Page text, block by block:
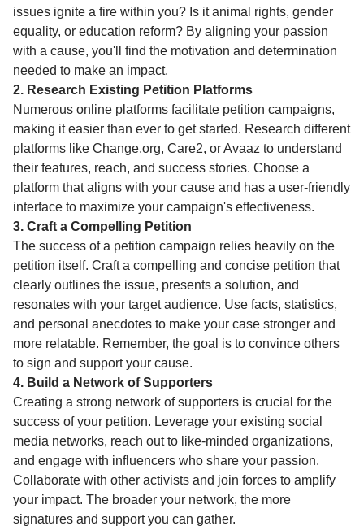
issues ignite a fire within you? Is it animal rights, gender
equality, or education reform? By aligning your passion
with a cause, you'll find the motivation and determination
needed to make an impact.
2. Research Existing Petition Platforms
Numerous online platforms facilitate petition campaigns,
making it easier than ever to get started. Research different
platforms like Change.org, Care2, or Avaaz to understand
their features, reach, and success stories. Choose a
platform that aligns with your cause and has a user-friendly
interface to maximize your campaign's effectiveness.
3. Craft a Compelling Petition
The success of a petition campaign relies heavily on the
petition itself. Craft a compelling and concise petition that
clearly outlines the issue, presents a solution, and
resonates with your target audience. Use facts, statistics,
and personal anecdotes to make your case stronger and
more relatable. Remember, the goal is to convince others
to sign and support your cause.
4. Build a Network of Supporters
Creating a strong network of supporters is crucial for the
success of your petition. Leverage your existing social
media networks, reach out to like-minded organizations,
and engage with influencers who share your passion.
Collaborate with other activists and join forces to amplify
your impact. The broader your network, the more
signatures and support you can gather.